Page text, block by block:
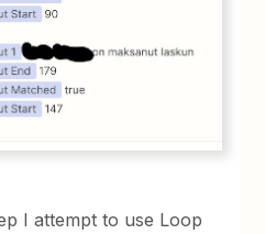
I attempt to use Loop